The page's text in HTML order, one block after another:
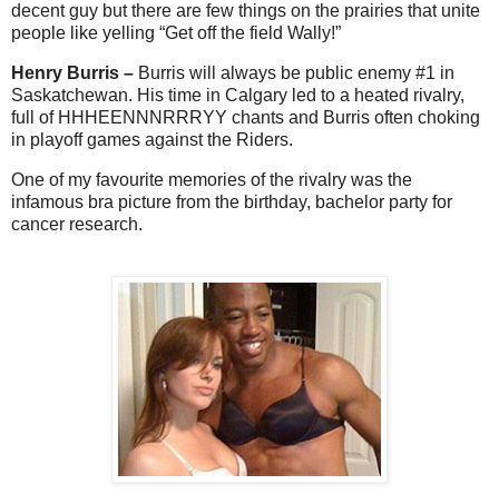
decent guy but there are few things on the prairies that unite
people like yelling “Get off the field Wally!”
Henry Burris – Burris will always be public enemy #1 in
Saskatchewan. His time in Calgary led to a heated rivalry,
full of HHHEENNNRRRYY chants and Burris often choking
in playoff games against the Riders.
One of my favourite memories of the rivalry was the
infamous bra picture from the birthday, bachelor party for
cancer research.